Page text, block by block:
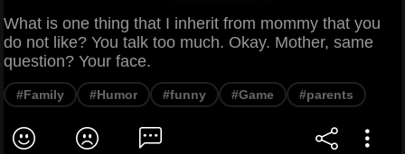
What is one thing that I inherit from mommy that you
do not like? You talk too much. Okay. Mother, same
question? Your face.
#Family #Humor #funny #Game #parents